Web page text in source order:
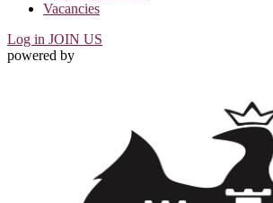
Vacancies
Log in JOIN US
powered by